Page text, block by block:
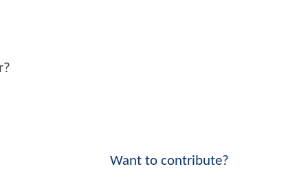
Want to contribute?